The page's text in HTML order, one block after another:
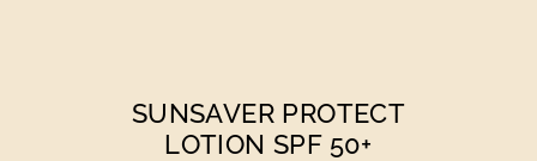
SUNSAVER PROTECT
LOTION SPF 50+